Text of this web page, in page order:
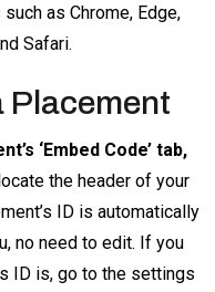
as Chrome, Edge,
Safari.
Placement
‘Embed Code’ tab,
the header of your
ID is automatically
no need to edit. If you
ID is, go to the settings